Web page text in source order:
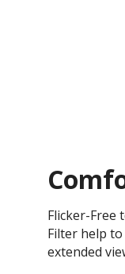
Flicker-Free
Filter help
extended